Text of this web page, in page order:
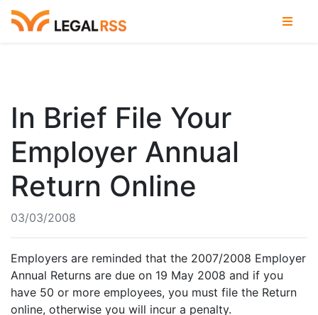
In Brief File Your
Employer Annual
Return Online
03/03/2008
Employers are reminded that the 2007/2008 Employer
Annual Returns are due on 19 May 2008 and if you
have 50 or more employees, you must file the Return
online, otherwise you will incur a penalty.